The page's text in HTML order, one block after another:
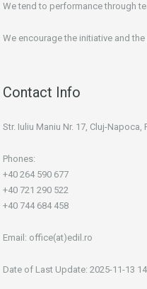
We tend to performance through
We encourage the initiative and
Contact Info
Str. Iuliu Maniu Nr. 17, Cluj-Napoca,
Phones:
+40 264 590 677
+40 721 290 522
+40 744 684 458
Email: office(at)edil.ro
Date of Last Update: 2025-11-13